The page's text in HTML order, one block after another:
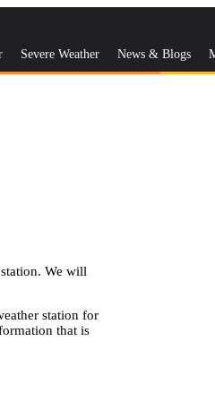
Severe Weather News & Blogs
We will
station for
that is